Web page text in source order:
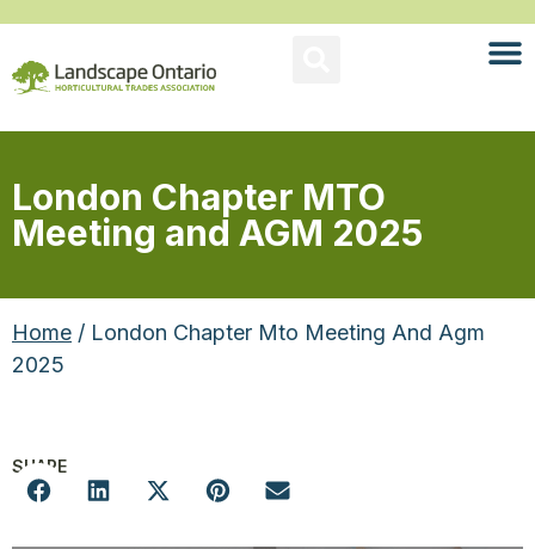
London Chapter MTO
Meeting and AGM 2025
Home / London Chapter Mto Meeting And Agm
2025
SHARE